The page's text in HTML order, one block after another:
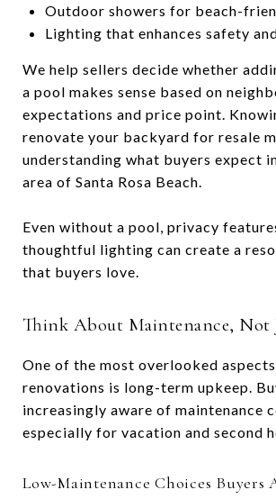
Outdoor showers for beach-
Lighting that enhances safety
We help sellers decide whether
a pool makes sense based on
expectations and price point.
renovate your backyard for resale
understanding what buyers expect
area of Santa Rosa Beach.
Even without a pool, privacy
thoughtful lighting can create a
that buyers love.
Think About Maintenance, Not
One of the most overlooked
renovations is long-term upkeep.
increasingly aware of maintenance
especially for vacation and second
Low-Maintenance Choices Buyers